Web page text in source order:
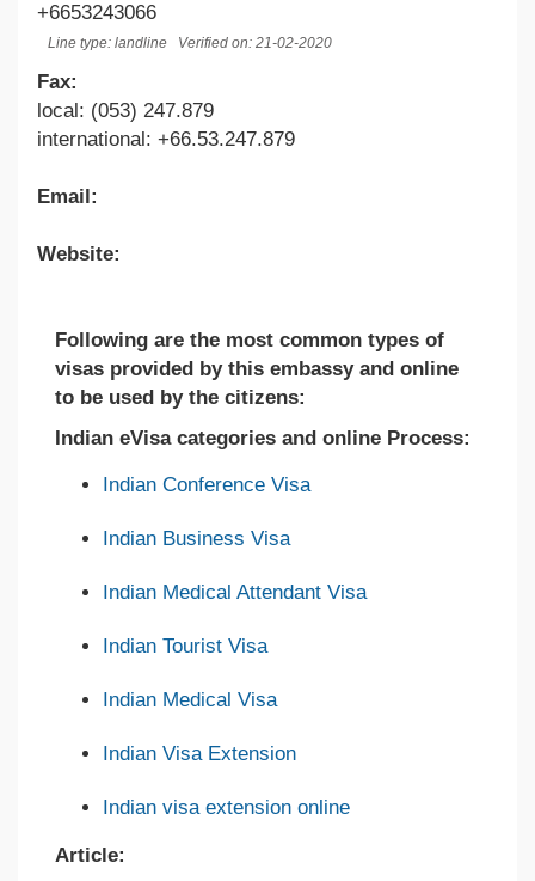
+6653243066
Line type: landline Verified on: 21-02-2020
Fax:
local: (053) 247.879
international: +66.53.247.879
Email:
Website:
Following are the most common types of
visas provided by this embassy and online
to be used by the citizens:
Indian eVisa categories and online Process:
Indian Conference Visa
Indian Business Visa
Indian Medical Attendant Visa
Indian Tourist Visa
Indian Medical Visa
Indian Visa Extension
Indian visa extension online
Article: